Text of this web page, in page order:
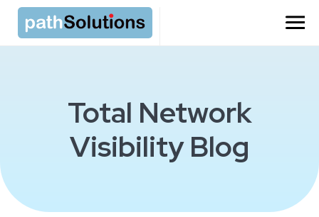
Total Network
Visibility Blog